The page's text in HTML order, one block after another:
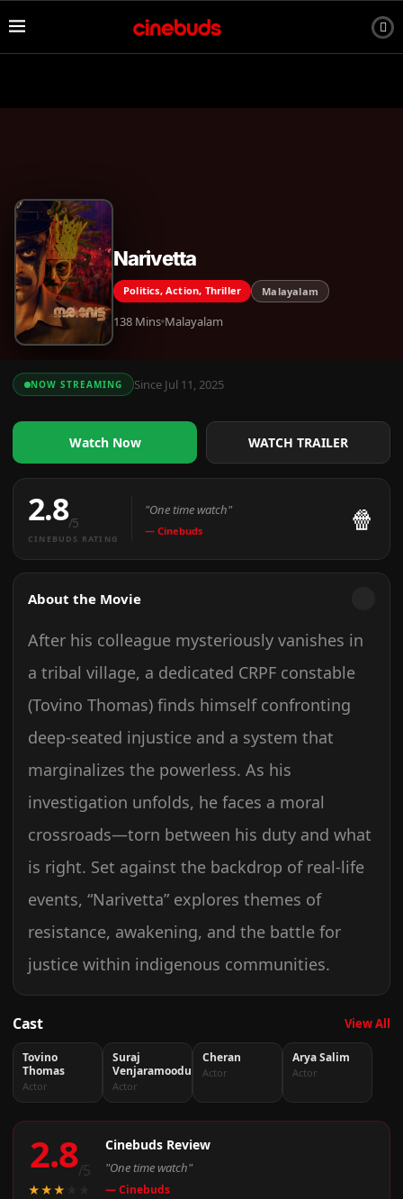
Narivetta
Politics, Action, Thriller Malayalam
138 Mins Malayalam
NOW STREAMING Since Jul 11, 2025
Watch Now WATCH TRAILER
2.8/5
CINEBUDS RATING
"One time watch"
— Cinebuds 🍿
About the Movie
After his colleague mysteriously vanishes in
a tribal village, a dedicated CRPF constable
(Tovino Thomas) finds himself confronting
deep-seated injustice and a system that
marginalizes the powerless. As his
investigation unfolds, he faces a moral
crossroads—torn between his duty and what
is right. Set against the backdrop of real-life
events, “Narivetta” explores themes of
resistance, awakening, and the battle for
justice within indigenous communities.
Cast View All
Tovino
Thomas
Actor
Suraj
Venjaramoodu
Actor
Cheran
Actor
Arya Salim
Actor
2.8/5
★★★
Cinebuds Review
"One time watch"
— Cinebuds